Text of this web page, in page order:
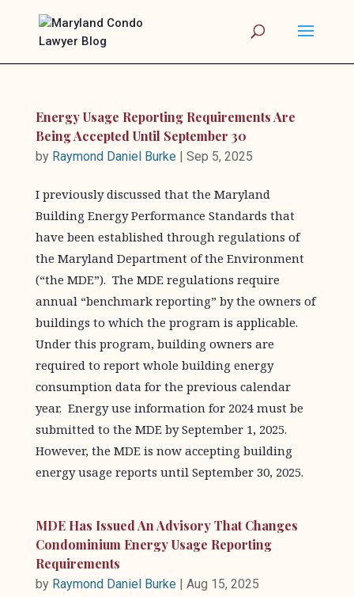
Energy Usage Reporting Requirements Are
Being Accepted Until September 30
by Raymond Daniel Burke| Sep 5, 2025
I previously discussed that the Maryland
Building Energy Performance Standards that
have been established through regulations of
the Maryland Department of the Environment
(“the MDE”). The MDE regulations require
annual “benchmark reporting” by the owners of
buildings to which the program is applicable.
Under this program, building owners are
required to report whole building energy
consumption data for the previous calendar
year. Energy use information for 2024 must be
submitted to the MDE by September 1, 2025.
However, the MDE is now accepting building
energy usage reports until September 30, 2025.
MDE Has Issued An Advisory That Changes
Condominium Energy Usage Reporting
Requirements
by Raymond Daniel Burke| Aug 15, 2025